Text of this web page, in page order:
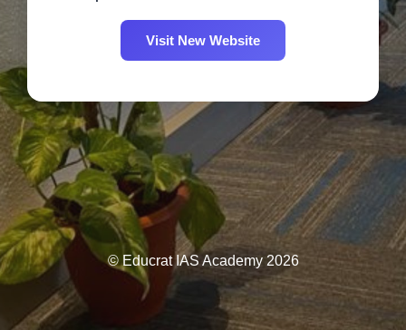
Visit New Website
© Educrat IAS Academy 2026